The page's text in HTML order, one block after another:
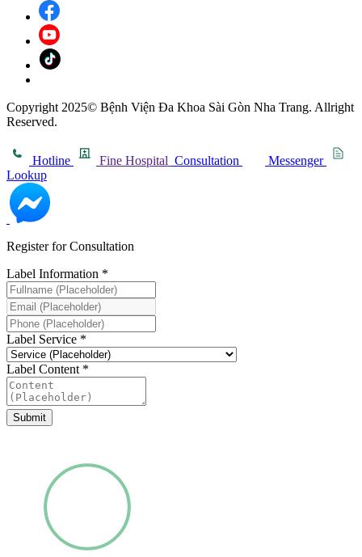
Copyright 2025© Bệnh Viện Đa Khoa Sài Gòn Nha Trang. Allright
Reserved.
Hotline Fine Hospital Consultation
Messenger
Lookup
Register for Consultation
Label Information *
Label Service *
Label Content *
Submit